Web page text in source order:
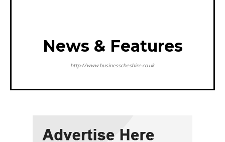
News & Features
http://www.businesscheshire.co.uk